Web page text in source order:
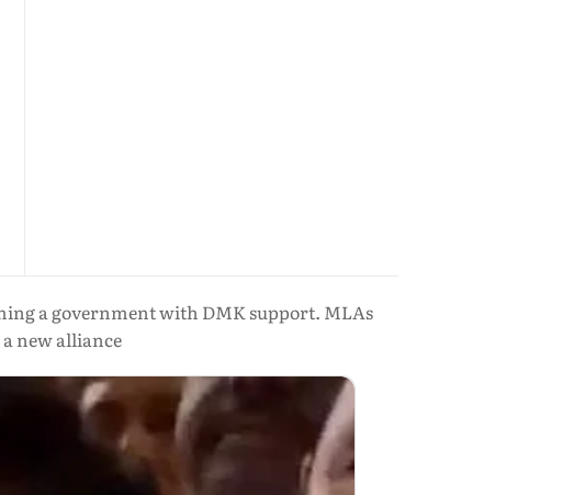
a government with DMK support. MLAs
new alliance